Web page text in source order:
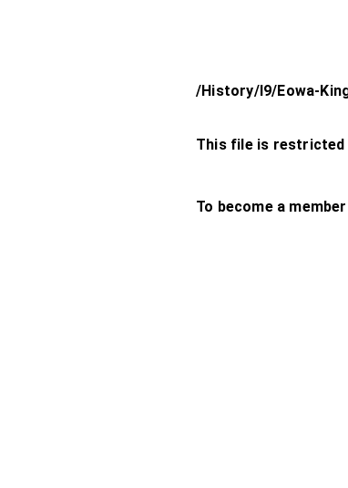
/History/l9/Eowa-
This file is restricted
To become a